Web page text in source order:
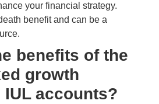
your financial strategy.
benefit and can be a
benefits of the
growth
accounts?